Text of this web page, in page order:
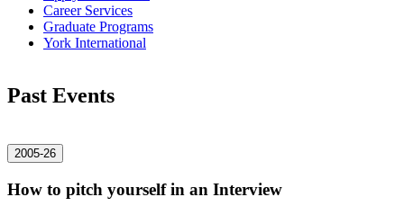
Career Services
Graduate Programs
York International
Past Events
2005-26
How to pitch yourself in an Interview